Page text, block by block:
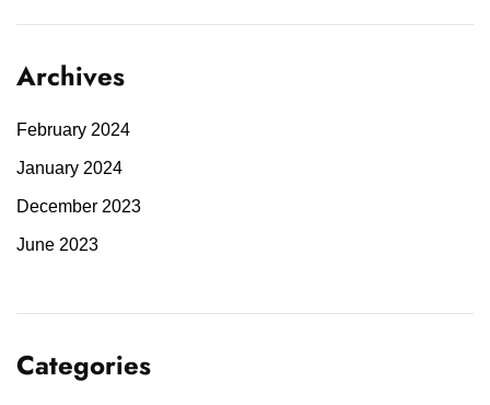
Archives
February 2024
January 2024
December 2023
June 2023
Categories